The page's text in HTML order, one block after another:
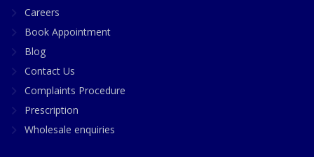
Careers
Book Appointment
Blog
Contact Us
Complaints Procedure
Prescription
Wholesale enquiries